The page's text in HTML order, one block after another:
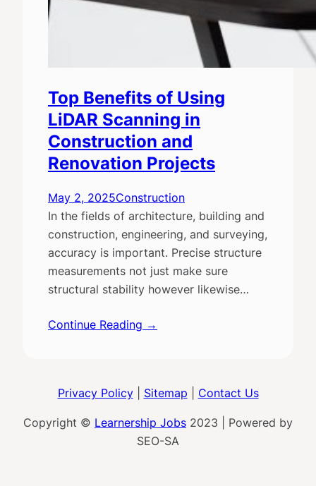
Top Benefits of Using
LiDAR Scanning in
Construction and
Renovation Projects
May 2, 2025Construction
In the fields of architecture, building and
construction, engineering, and surveying,
accuracy is important. Precise structure
measurements not just make sure
structural stability however likewise…
Continue Reading →
Privacy Policy| Sitemap Contact Us
Copyright © Learnership Jobs 2023 | Powered by
SEO-SA